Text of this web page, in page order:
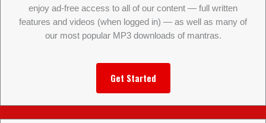
enjoy ad-free access to all of our content — full written
features and videos (when logged in) — as well as many of
our most popular MP3 downloads of mantras.
Get Started